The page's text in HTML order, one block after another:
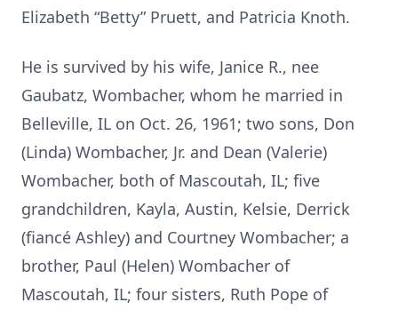
Elizabeth “Betty” Pruett, and Patricia Knoth.
He is survived by his wife, Janice R., nee
Gaubatz, Wombacher, whom he married in
Belleville, IL on Oct. 26, 1961; two sons, Don
(Linda) Wombacher, Jr. and Dean (Valerie)
Wombacher, both of Mascoutah, IL; five
grandchildren, Kayla, Austin, Kelsie, Derrick
(fiancé Ashley) and Courtney Wombacher; a
brother, Paul (Helen) Wombacher of
Mascoutah, IL; four sisters, Ruth Pope of